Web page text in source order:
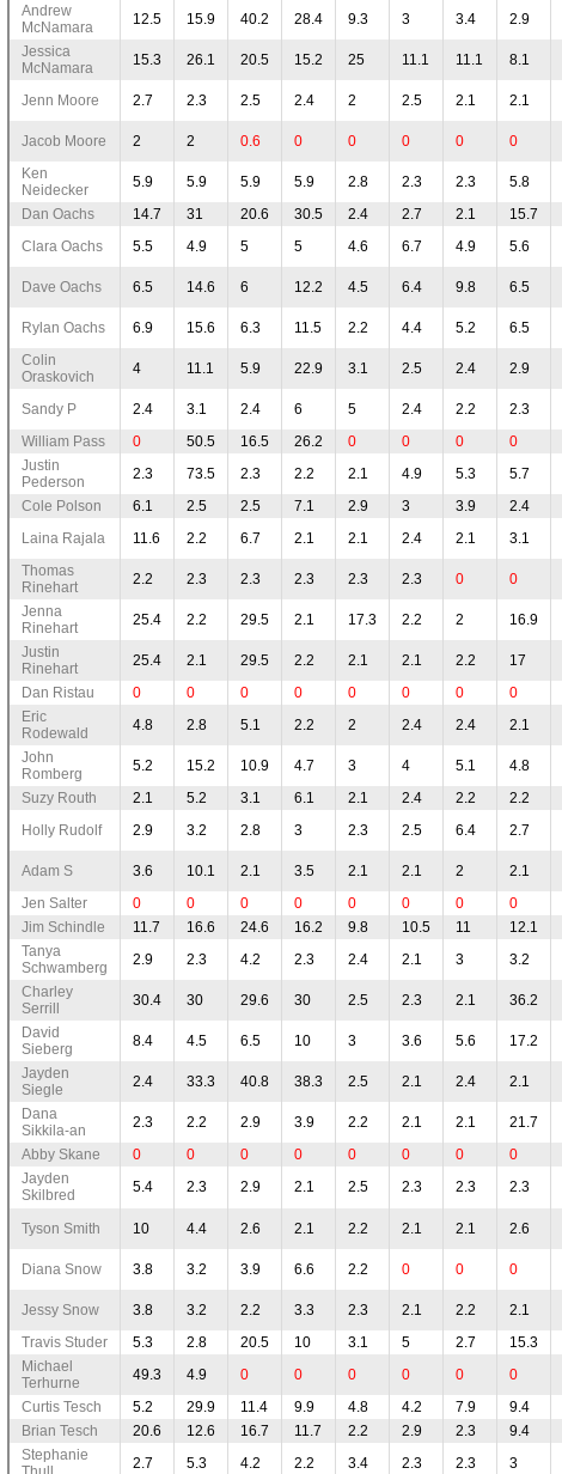
Andrew
McNamara
12.5 15.9 40.2 28.4 9.3 3 3.4 2.9
Jessica
McNamara
15.3 26.1 20.5 15.2 25 11.1 11.1 8.1
Jenn Moore 2.7 2.3 2.5 2.4 2 2.5 2.1 2.1
Jacob Moore 2 2 0.6 0 0 0 0 0
Ken
Neidecker
5.9 5.9 5.9 5.9 2.8 2.3 2.3 5.8
Dan Oachs
14.7 31 20.6 30.5 2.4 2.7 2.1 15.7
Clara Oachs
5.5 4.9 5 5 4.6 6.7 4.9 5.6
Dave Oachs 6.5 14.6 6 12.2 4.5 6.4 9.8 6.5
Rylan Oachs 6.9 15.6 6.3 11.5 2.2 4.4 5.2 6.5
Colin
Oraskovich
4 11.1 5.9 22.9 3.1 2.5 2.4 2.9
Sandy P 2.4 3.1 2.4 6 5 2.4 2.2 2.3
William Pass
0 50.5 16.5 26.2 0 0 0 0
Justin
Pederson
2.3 73.5 2.3 2.2 2.1 4.9 5.3 5.7
Cole Polson
6.1 2.5 2.5 7.1 2.9 3 3.9 2.4
Laina Rajala
11.6 2.2 6.7 2.1 2.1 2.4 2.1 3.1
Thomas
Rinehart
2.2 2.3 2.3 2.3 2.3 2.3 0 0
Jenna
Rinehart
25.4 2.2 29.5 2.1 17.3 2.2 2 16.9
Justin
Rinehart
25.4 2.1 29.5 2.2 2.1 2.1 2.2 17
Dan Ristau
0 0 0 0 0 0 0 0
Eric
Rodewald
4.8 2.8 5.1 2.2 2 2.4 2.4 2.1
John
Romberg
5.2 15.2 10.9 4.7 3 4 5.1 4.8
Suzy Routh
2.1 5.2 3.1 6.1 2.1 2.4 2.2 2.2
Holly Rudolf
2.9 3.2 2.8 3 2.3 2.5 6.4 2.7
Adam S 3.6 10.1 2.1 3.5 2.1 2.1 2 2.1
Jen Salter
0 0 0 0 0 0 0 0
Jim Schindle
11.7 16.6 24.6 16.2 9.8 10.5 11 12.1
Tanya
Schwamberg
2.9 2.3 4.2 2.3 2.4 2.1 3 3.2
Charley
Serrill
30.4 30 29.6 30 2.5 2.3 2.1 36.2
David
Sieberg
8.4 4.5 6.5 10 3 3.6 5.6 17.2
Jayden
Siegle
2.4 33.3 40.8 38.3 2.5 2.1 2.4 2.1
Dana
Sikkila-an
2.3 2.2 2.9 3.9 2.2 2.1 2.1 21.7
Abby Skane
0 0 0 0 0 0 0 0
Jayden
Skilbred
5.4 2.3 2.9 2.1 2.5 2.3 2.3 2.3
Tyson Smith 10 4.4 2.6 2.1 2.2 2.1 2.1 2.6
Diana Snow 3.8 3.2 3.9 6.6 2.2 0 0 0
Jessy Snow 3.8 3.2 2.2 3.3 2.3 2.1 2.2 2.1
Travis Studer
5.3 2.8 20.5 10 3.1 5 2.7 15.3
Michael
Terhurne
49.3 4.9 0 0 0 0 0 0
Curtis Tesch
5.2 29.9 11.4 9.9 4.8 4.2 7.9 9.4
Brian Tesch
20.6 12.6 16.7 11.7 2.2 2.9 2.3 9.4
Stephanie
2.7 5.3 4.2 2.2 3.4 2.3 2.3 3